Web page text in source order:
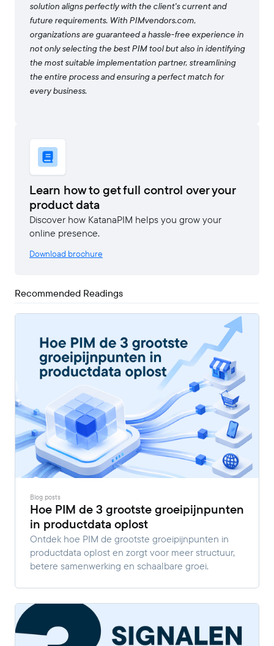
solution aligns perfectly with the client's current and
future requirements. With PIMvendors.com,
organizations are guaranteed a hassle-free experience in
not only selecting the best PIM tool but also in identifying
the most suitable implementation partner, streamlining
the entire process and ensuring a perfect match for
every business.
Learn how to get full control over your
product data
Discover how KatanaPIM helps you grow your
online presence.
Download brochure
Recommended Readings
Blog posts
Hoe PIM de 3 grootste groeipijnpunten
in productdata oplost
Ontdek hoe PIM de grootste groeipijnpunten in
productdata oplost en zorgt voor meer structuur,
betere samenwerking en schaalbare groei.